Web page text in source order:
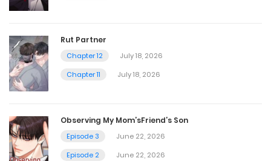
December 25, 2025
Chapter 129
December 20, 2025
December 13, 2025
Rut Partner
Chapter 12
July 18, 2026
Chapter 11
July 18, 2026
Observing My Mom’sFriend’s Son
Episode 3
June 22, 2026
Episode 2
June 22, 2026